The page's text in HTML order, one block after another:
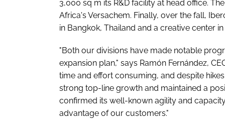
3,000 sq m its R&D facility at head office.
Africa's Versachem. Finally, over the fall,
in Bangkok, Thailand and a creative center
"Both our divisions have made notable
expansion plan," says Ramón Fernández,
time and effort consuming, and despite
strong top-line growth and maintained a
confirmed its well-known agility and
advantage of our customers."